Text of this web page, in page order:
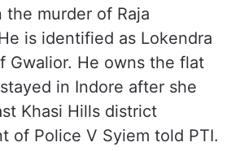
murder of Raja
is identified as Lokendra
Gwalior. He owns the flat
in Indore after she
Khasi Hills district
of Police V Syiem told PTI.